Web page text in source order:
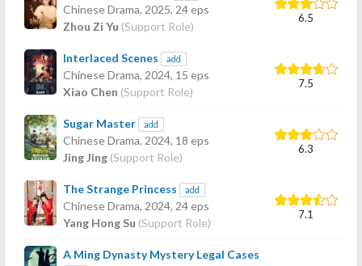
Chinese Drama, 2025, 24 eps
Zhou Zi Yu (Support Role)
6.5
Interlaced Scenes add
Chinese Drama, 2024, 15 eps
Xiao Chen (Support Role)
7.5
Sugar Master add
Chinese Drama, 2024, 18 eps
Jing Jing (Support Role)
6.3
The Strange Princess add
Chinese Drama, 2024, 24 eps
Yang Hong Su (Support Role)
7.1
A Ming Dynasty Mystery Legal Cases